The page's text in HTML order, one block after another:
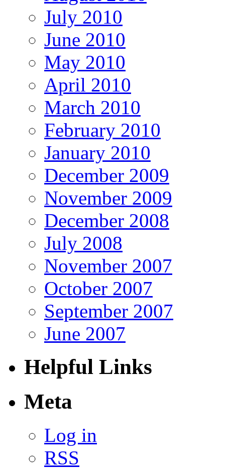
July 2010
June 2010
May 2010
April 2010
March 2010
February 2010
January 2010
December 2009
November 2009
December 2008
July 2008
November 2007
October 2007
September 2007
June 2007
Helpful Links
Meta
Log in
RSS